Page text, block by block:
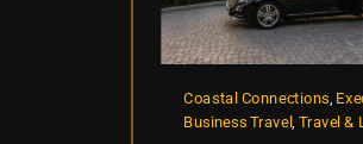
Coastal Connections,
Business Travel,Travel &